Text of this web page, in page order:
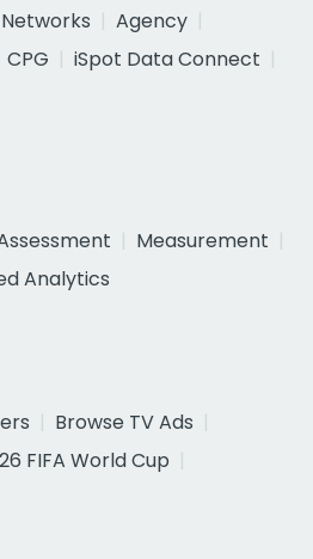
Networks
Agency
CPG
iSpot Data Connect
Measurement
Analytics
Browse TV Ads
FIFA World Cup